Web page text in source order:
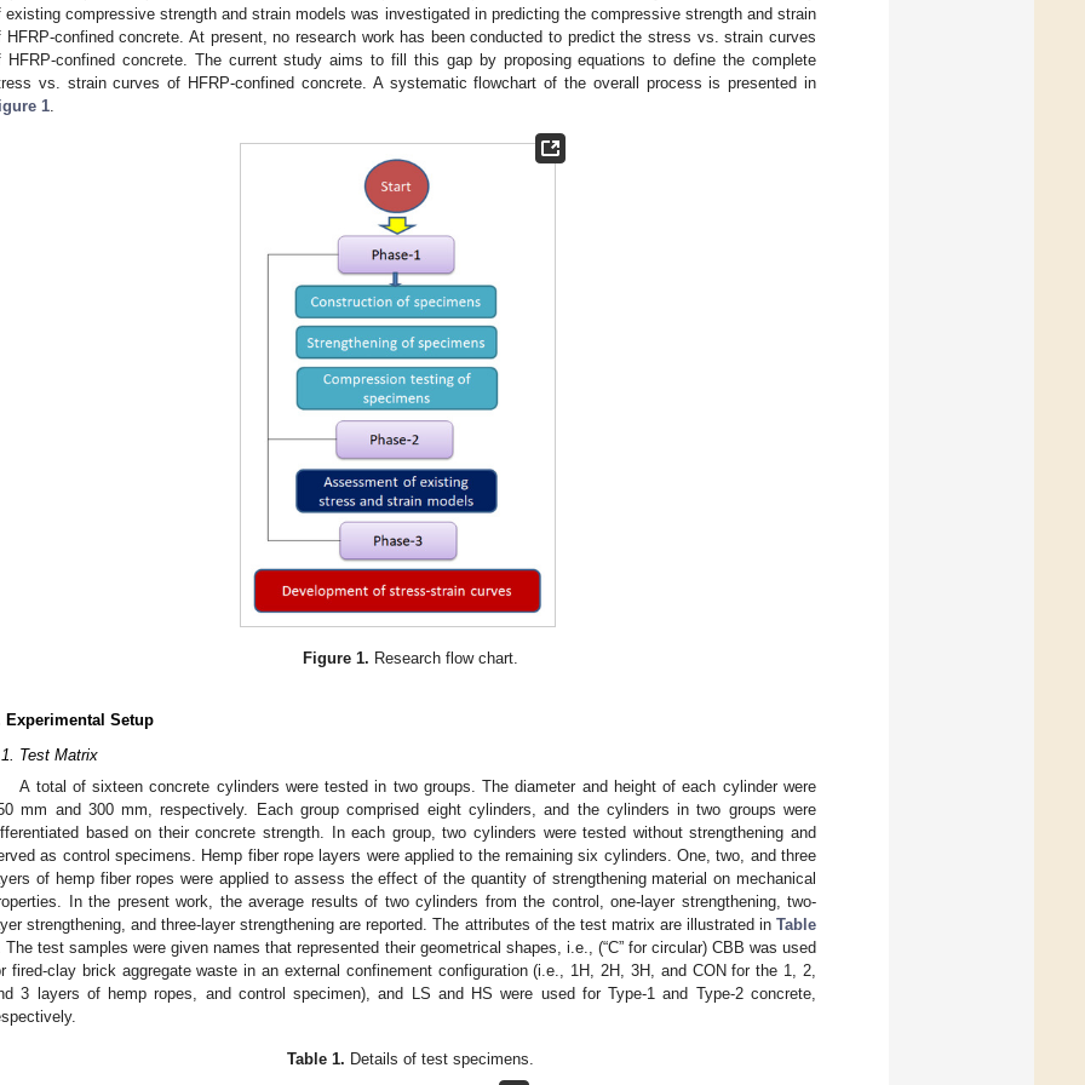
existing compressive strength and strain models was investigated in predicting the compressive strength and strain
HFRP-confined concrete. At present, no research work has been conducted to predict the stress vs. strain curves
HFRP-confined concrete. The current study aims to fill this gap by proposing equations to define the complete
vs. strain curves of HFRP-confined concrete. A systematic flowchart of the overall process is presented in
1
Figure 1. Research flow chart.
Experimental Setup
Test Matrix
A total of sixteen concrete cylinders were tested in two groups. The diameter and height of each cylinder were
mm and 300 mm, respectively. Each group comprised eight cylinders, and the cylinders in two groups were
based on their concrete strength. In each group, two cylinders were tested without strengthening and
as control specimens. Hemp fiber rope layers were applied to the remaining six cylinders. One, two, and three
of hemp fiber ropes were applied to assess the effect of the quantity of strengthening material on mechanical
In the present work, the average results of two cylinders from the control, one-layer strengthening, two-
strengthening, and three-layer strengthening are reported. The attributes of the test matrix are illustrated in Table
. The test samples were given names that represented their geometrical shapes, i.e., (“C” for circular) CBB was used
fired-clay brick aggregate waste in an external confinement configuration (i.e., 1H, 2H, 3H, and CON for the 1, 2,
3 layers of hemp ropes, and control specimen), and LS and HS were used for Type-1 and Type-2 concrete,
Table 1. Details of test specimens.